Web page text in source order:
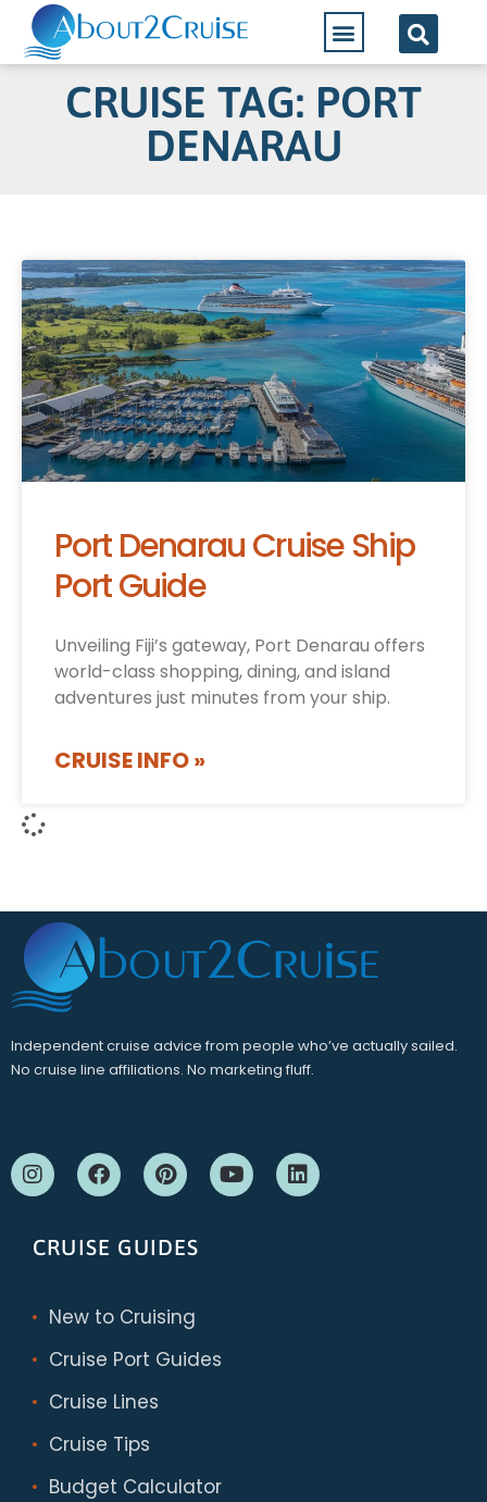
CRUISE TAG: PORT
DENARAU
Port Denarau Cruise Ship
Port Guide
Unveiling Fiji’s gateway, Port Denarau offers
world-class shopping, dining, and island
adventures just minutes from your ship.
CRUISE INFO »
Independent cruise advice from people who’ve actually sailed.
No cruise line affiliations. No marketing fluff.
CRUISE GUIDES
New to Cruising
Cruise Port Guides
Cruise Lines
Cruise Tips
Budget Calculator